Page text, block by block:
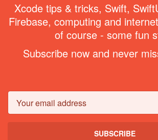
Xcode tips & tricks, Swift,
Firebase, computing and
of course - some fun
Subscribe now and never
SUBSCRIBE